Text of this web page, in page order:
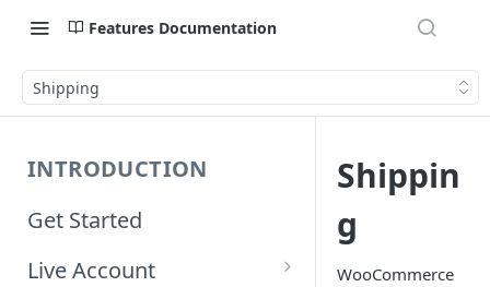
Features Documentation
Shipping
INTRODUCTION
Get Started
Live Account
Shippin
g
WooCommerce